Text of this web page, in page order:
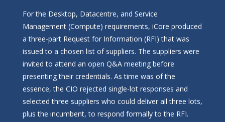
For the Desktop, Datacentre, and Service
Management (Compute) requirements, iCore produced
a three-part Request for Information (RFI) that was
issued to a chosen list of suppliers. The suppliers were
invited to attend an open Q&A meeting before
presenting their credentials. As time was of the
essence, the CIO rejected single-lot responses and
selected three suppliers who could deliver all three lots,
plus the incumbent, to respond formally to the RFI.